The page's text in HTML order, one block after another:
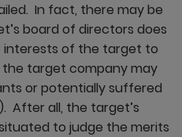
In fact, there may be
board of directors does
interests of the target to
the target company may
or potentially suffered
After all, the target’s
to judge the merits